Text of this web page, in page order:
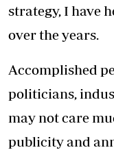
strategy, I have
over the years.
Accomplished
politicians,
may not care
publicity and